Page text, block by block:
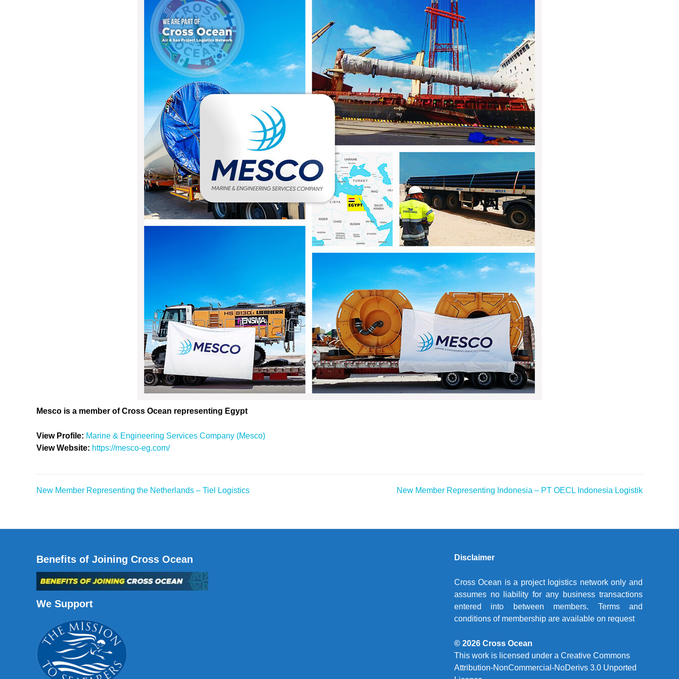
Mesco is a member of Cross Ocean representing Egypt
View Profile: Marine & Engineering Services Company (Mesco)
View Website: https://mesco-eg.com/
Post
New Member Representing the Netherlands – Tiel Logistics New Member Representing Indonesia – PT OECL Indonesia Logistik
Benefits of Joining Cross Ocean
We Support
Disclaimer
Cross Ocean is a project logistics network only and
assumes no liability for any business transactions
entered into between members. Terms and
conditions of membership are available on request
© 2026 Cross Ocean
This work is licensed under a Creative Commons
Attribution-NonCommercial-NoDerivs 3.0 Unported